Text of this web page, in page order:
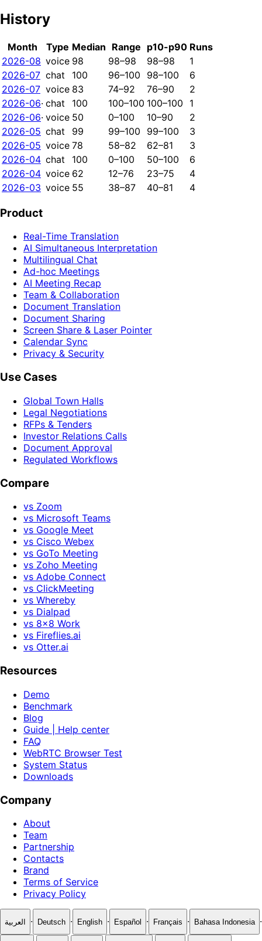
History
Month Type Median Range p10-p90 Runs
2026-08 voice 98 98–98 98–98
1
2026-07 chat 100 96–100 98–100
6
2026-07 voice 83 74–92 76–90
2
2026-06· chat 100 100–100 100–100
1
2026-06· voice 50 0–100 10–90
2
2026-05 chat 99 99–100 99–100
3
2026-05 voice 78 58–82 62–81
3
2026-04 chat 100 0–100 50–100
6
2026-04 voice 62 12–76 23–75
4
2026-03 voice 55 38–87 40–81 4
Product
Real-Time Translation
AI Simultaneous Interpretation
Multilingual Chat
Ad-hoc Meetings
AI Meeting Recap
Team & Collaboration
Document Translation
Document Sharing
Screen Share & Laser Pointer
Calendar Sync
Privacy & Security
Use Cases
Global Town Halls
Legal Negotiations
RFPs & Tenders
Investor Relations Calls
Document Approval
Regulated Workflows
Compare
vs Zoom
vs Microsoft Teams
vs Google Meet
vs Cisco Webex
vs GoTo Meeting
vs Zoho Meeting
vs Adobe Connect
vs ClickMeeting
vs Whereby
vs Dialpad
vs 8x8 Work
vs Fireflies.ai
vs Otter.ai
Resources
Demo
Benchmark
Blog
Guide | Help center
FAQ
WebRTC Browser Test
System Status
Downloads
Company
About
Team
Partnership
Contacts
Brand
Terms of Service
Privacy Policy
العربية · Deutsch · English · Español · Français · Bahasa Indonesia ·